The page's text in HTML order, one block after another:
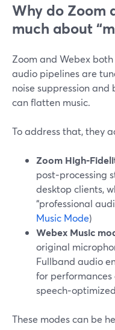
Why do Zoom
much about
Zoom and Webex
audio pipelines are
noise suppression
can flatten music.
To address that, they
Zoom
post‑processing
desktop clients,
“professional
Music Mode)
Webex Music
original
Fullband audio
for performances
These modes can be